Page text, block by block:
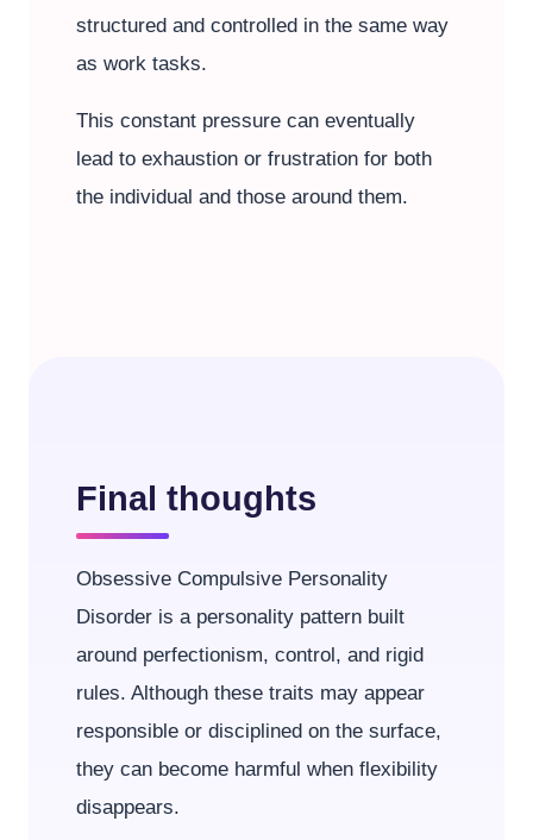
structured and controlled in the same way
as work tasks.
This constant pressure can eventually
lead to exhaustion or frustration for both
the individual and those around them.
Final thoughts
Obsessive Compulsive Personality
Disorder is a personality pattern built
around perfectionism, control, and rigid
rules. Although these traits may appear
responsible or disciplined on the surface,
they can become harmful when flexibility
disappears.